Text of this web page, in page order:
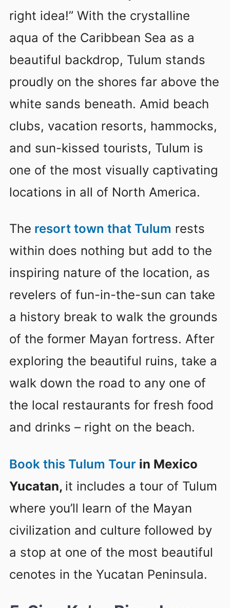
right idea!” With the crystalline
aqua of the Caribbean Sea as a
beautiful backdrop, Tulum stands
proudly on the shores far above the
white sands beneath. Amid beach
clubs, vacation resorts, hammocks,
and sun-kissed tourists, Tulum is
one of the most visually captivating
locations in all of North America.
The resort town that Tulum rests
within does nothing but add to the
inspiring nature of the location, as
revelers of fun-in-the-sun can take
a history break to walk the grounds
of the former Mayan fortress. After
exploring the beautiful ruins, take a
walk down the road to any one of
the local restaurants for fresh food
and drinks – right on the beach.
Book this Tulum Tour in Mexico
Yucatan, it includes a tour of Tulum
where you’ll learn of the Mayan
civilization and culture followed by
a stop at one of the most beautiful
cenotes in the Yucatan Peninsula.